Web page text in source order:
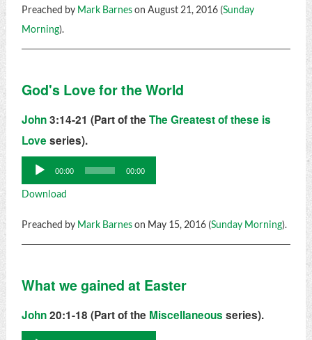
Preached by Mark Barneson August 21, 2016 (Sunday
Morning).
God's Love for the World
John3:14-21 (Part of the The Greatest of these is
Love series).
Audio
Player
00:00 00:00
Download
Preached by Mark Barneson May 15, 2016 (Sunday Morning).
What we gained at Easter
John20:1-18 (Part of the Miscellaneous series).